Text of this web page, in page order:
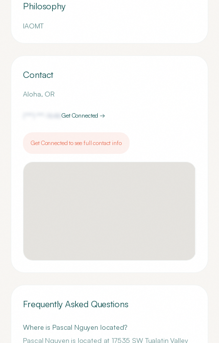
Philosophy
IAOMT
Contact
Aloha, OR
1646Get Connected →
Get Connected to see full contact info
Frequently Asked Questions
Where is Pascal Nguyen located?
Pascal Nguyen is located at 17535 SW Tualatin Valley